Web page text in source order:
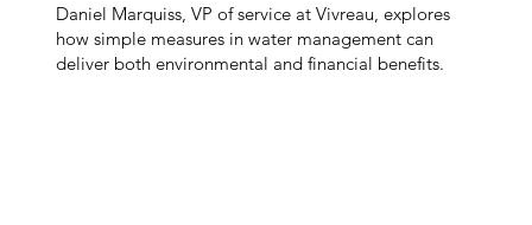
Daniel Marquiss, VP of service at Vivreau, explores
how simple measures in water management can
deliver both environmental and financial benefits.